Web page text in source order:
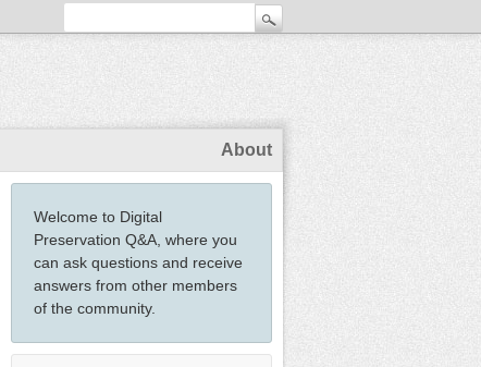
About
Welcome to Digital
Preservation Q&A, where you
can ask questions and receive
answers from other members
of the community.